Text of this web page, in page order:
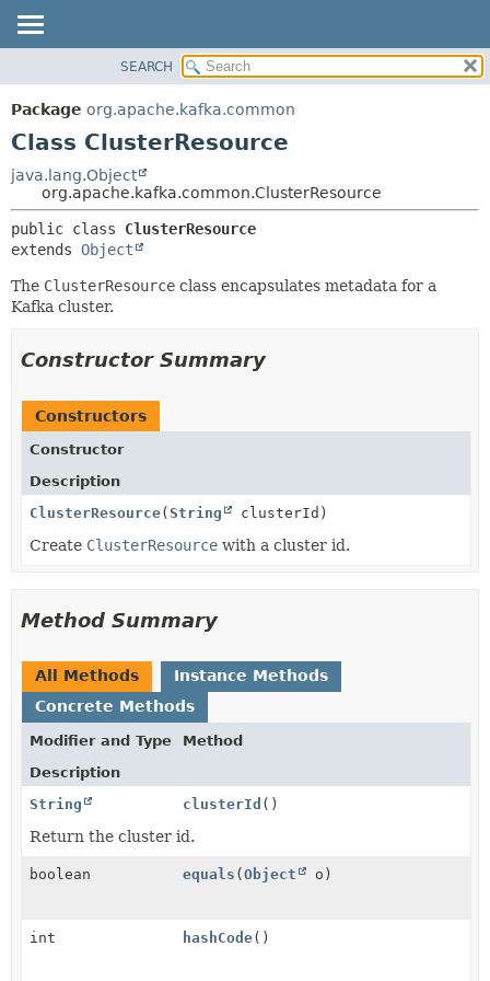
PACKAGE
CLASS
DEPRECATED
INDEX
HELP
METHOD
CONSTR
SEARCH
Package org.apache.kafka.common
Class ClusterResource
java.lang.Object
org.apache.kafka.common.ClusterResource
public class ClusterResource
extends Object
The ClusterResource class encapsulates metadata for a
Kafka cluster.
Constructor Summary
Constructors
Constructor
Description
ClusterResource(String clusterId)
Create ClusterResource with a cluster id.
Method Summary
All Methods
Instance Methods
Concrete Methods
Modifier and Type
Method
Description
String
clusterId ()
Return the cluster id.
boolean equals (Object o)
int hashCode()